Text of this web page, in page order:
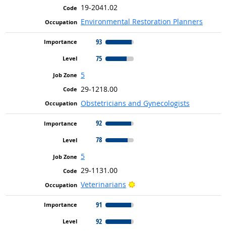
19-2041.02
Environmental Restoration Planners
93
75
5
29-1218.00
Obstetricians and Gynecologists
92
78
5
29-1131.00
Veterinarians
Bright Outlook
91
92